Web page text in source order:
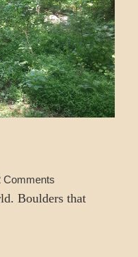
Comments
Boulders that